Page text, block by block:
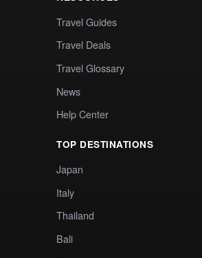
Travel Guides
Travel Deals
Travel Glossary
News
Help Center
TOP DESTINATIONS
Japan
Italy
Thailand
Bali